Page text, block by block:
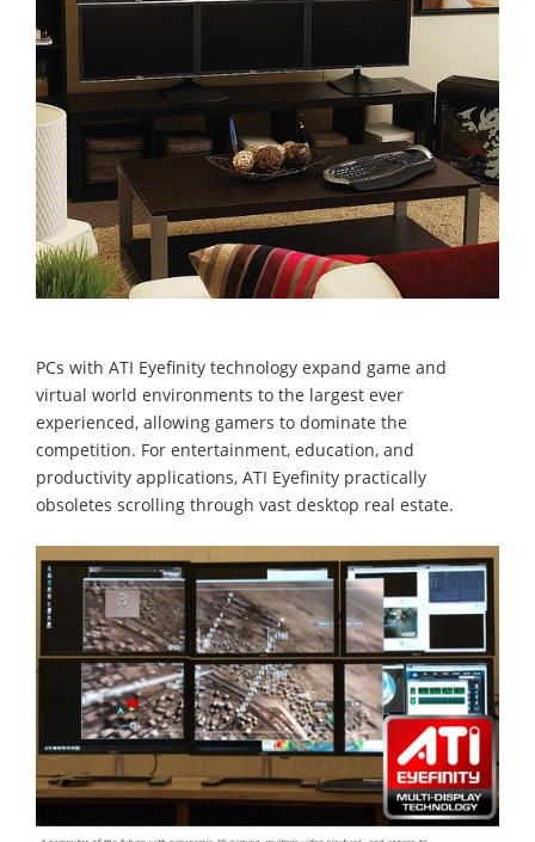
PCs with ATI Eyefinity technology expand game and
virtual world environments to the largest ever
experienced, allowing gamers to dominate the
competition. For entertainment, education, and
productivity applications, ATI Eyefinity practically
obsoletes scrolling through vast desktop real estate.